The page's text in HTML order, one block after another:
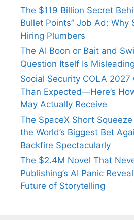
The $119 Billion Secret
Bullet Points” Job Ad: Why
Hiring Plumbers
The AI Boon or Bait and
Question Itself Is Misleading
Social Security COLA 2027
Than Expected—Here’s
May Actually Receive
The SpaceX Short
the World’s Biggest Bet
Backfire Spectacularly
The $2.4M Novel That
Publishing’s AI Panic
Future of Storytelling